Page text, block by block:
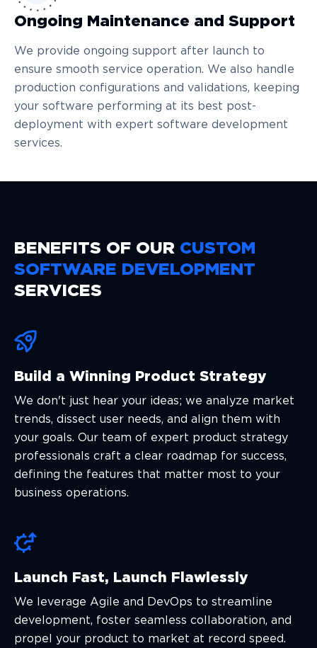
Ongoing Maintenance and Support
We provide ongoing support after launch to
ensure smooth service operation. We also handle
production configurations and validations, keeping
your software performing at its best post-
deployment with expert software development
services.
BENEFITS OF OUR CUSTOM
SOFTWARE DEVELOPMENT
SERVICES
Build a Winning Product Strategy
We don't just hear your ideas; we analyze market
trends, dissect user needs, and align them with
your goals. Our team of expert product strategy
professionals craft a clear roadmap for success,
defining the features that matter most to your
business operations.
Launch Fast, Launch Flawlessly
We leverage Agile and DevOps to streamline
development, foster seamless collaboration, and
propel your product to market at record speed.